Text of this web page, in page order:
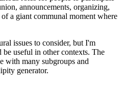
announcements, organizing,
a giant communal moment where
issues to consider, but I'm
useful in other contexts. The
with many subgroups and
generator.